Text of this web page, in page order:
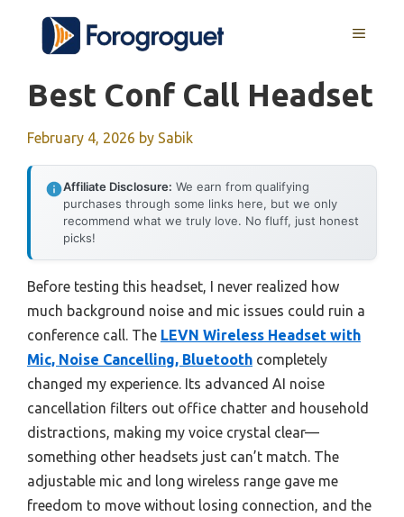
content
MENU
Best Conf Call Headset
February 4, 2026 by Sabik
Affiliate Disclosure: We earn from qualifying
purchases through some links here, but we only
recommend what we truly love. No fluff, just honest
picks!
Before testing this headset, I never realized how
much background noise and mic issues could ruin a
conference call. The LEVN Wireless Headset with
Mic, Noise Cancelling, Bluetooth completely
changed my experience. Its advanced AI noise
cancellation filters out office chatter and household
distractions, making my voice crystal clear—
something other headsets just can’t match. The
adjustable mic and long wireless range gave me
freedom to move without losing connection, and the